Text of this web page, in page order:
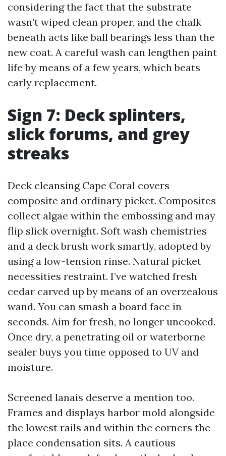
considering the fact that the substrate
wasn’t wiped clean proper, and the chalk
beneath acts like ball bearings less than the
new coat. A careful wash can lengthen paint
life by means of a few years, which beats
early replacement.
Sign 7: Deck splinters,
slick forums, and grey
streaks
Deck cleansing Cape Coral covers
composite and ordinary picket. Composites
collect algae within the embossing and may
flip slick overnight. Soft wash chemistries
and a deck brush work smartly, adopted by
using a low-tension rinse. Natural picket
necessities restraint. I’ve watched fresh
cedar carved up by means of an overzealous
wand. You can smash a board face in
seconds. Aim for fresh, no longer uncooked.
Once dry, a penetrating oil or waterborne
sealer buys you time opposed to UV and
moisture.
Screened lanais deserve a mention too.
Frames and displays harbor mold alongside
the lowest rails and within the corners the
place condensation sits. A cautious